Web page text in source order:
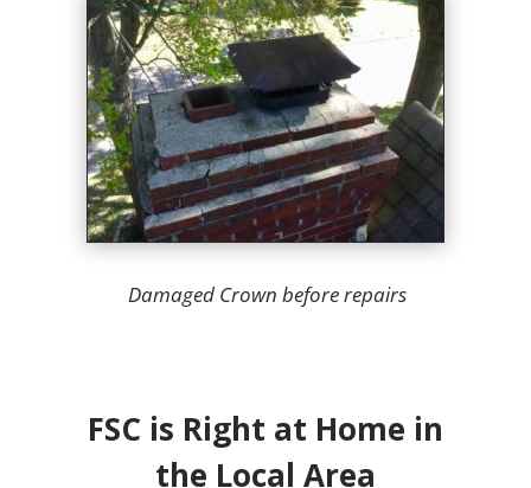
Damaged Crown before repairs
FSC is Right at Home in
the Local Area